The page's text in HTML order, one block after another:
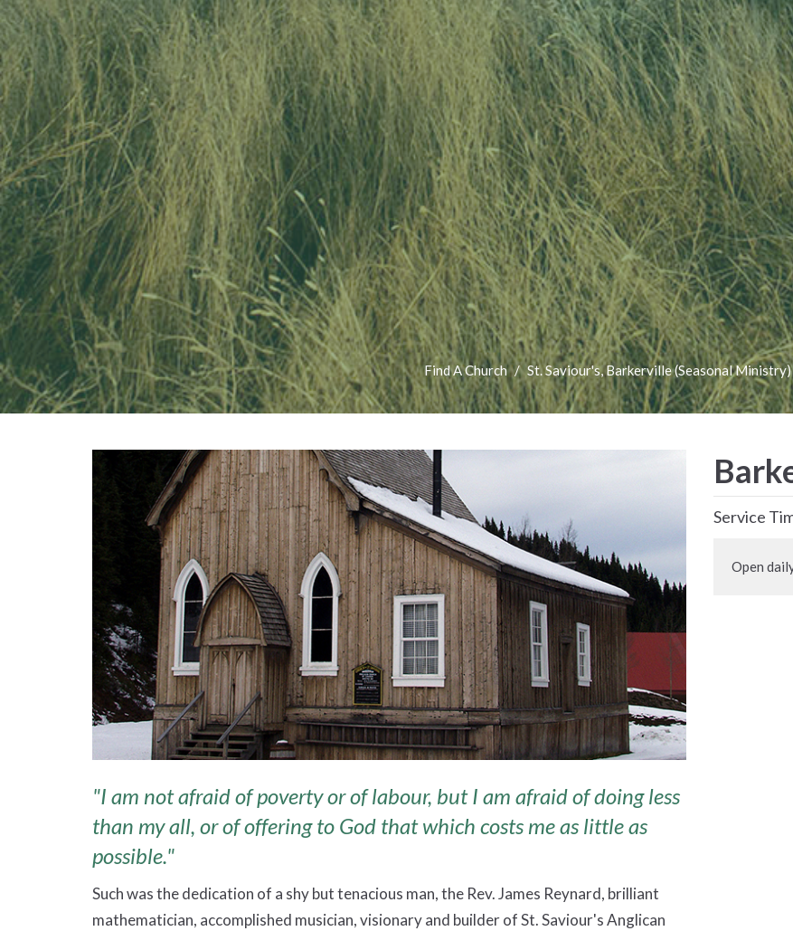
Find A Church St. Saviour's, Barkerville (Seasonal Ministry)
"I am not afraid of poverty or of labour, but I am afraid of doing less
than my all, or of offering to God that which costs me as little as
possible."
Such was the dedication of a shy but tenacious man, the Rev. James Reynard, brilliant
mathematician, accomplished musician, visionary and builder of St. Saviour's Anglican
Service
Open